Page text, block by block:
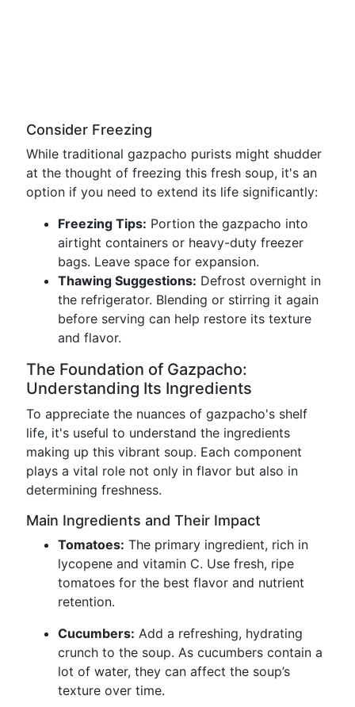
Consider Freezing
While traditional gazpacho purists might shudder
at the thought of freezing this fresh soup, it's an
option if you need to extend its life significantly:
Freezing Tips: Portion the gazpacho into
airtight containers or heavy-duty freezer
bags. Leave space for expansion.
Thawing Suggestions: Defrost overnight in
the refrigerator. Blending or stirring it again
before serving can help restore its texture
and flavor.
The Foundation of Gazpacho:
Understanding Its Ingredients
To appreciate the nuances of gazpacho's shelf
life, it's useful to understand the ingredients
making up this vibrant soup. Each component
plays a vital role not only in flavor but also in
determining freshness.
Main Ingredients and Their Impact
Tomatoes: The primary ingredient, rich in
lycopene and vitamin C. Use fresh, ripe
tomatoes for the best flavor and nutrient
retention.
Cucumbers: Add a refreshing, hydrating
crunch to the soup. As cucumbers contain a
lot of water, they can affect the soup’s
texture over time.